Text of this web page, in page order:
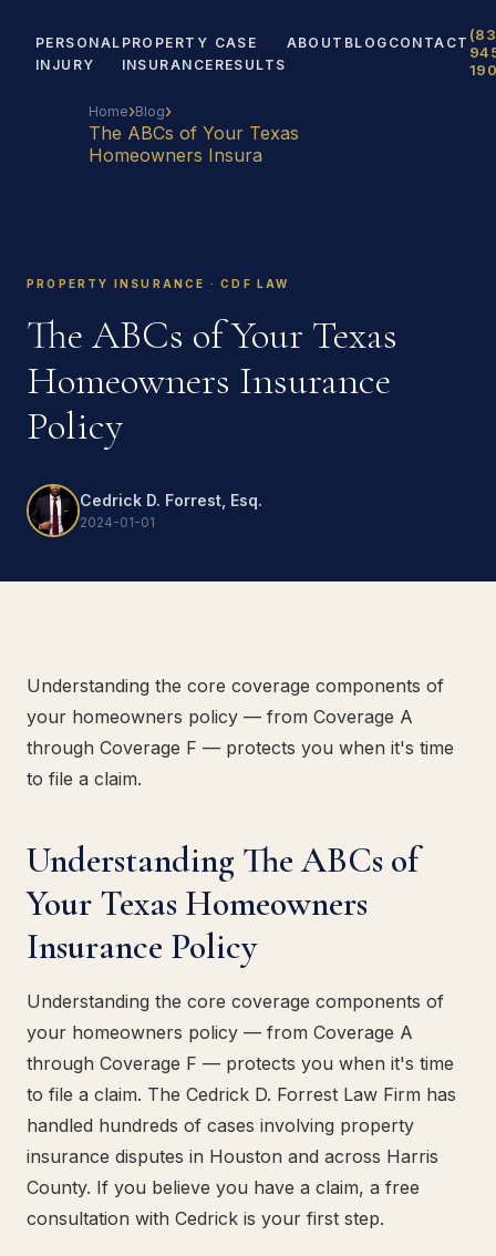
PERSONAL
INJURY
PROPERTY
INSURANCE
CASE
RESULTS
ABOUT BLOG CONTACT
Home›Blog›
The ABCs of Your Texas
Homeowners Insura
PROPERTY INSURANCE · CDF LAW
The ABCs of Your Texas
Homeowners Insurance
Policy
Cedrick D. Forrest, Esq.
2024-01-01
Understanding the core coverage components of
your homeowners policy — from Coverage A
through Coverage F — protects you when it's time
to file a claim.
Understanding The ABCs of
Your Texas Homeowners
Insurance Policy
Understanding the core coverage components of
your homeowners policy — from Coverage A
through Coverage F — protects you when it's time
to file a claim. The Cedrick D. Forrest Law Firm has
handled hundreds of cases involving property
insurance disputes in Houston and across Harris
County. If you believe you have a claim, a free
consultation with Cedrick is your first step.